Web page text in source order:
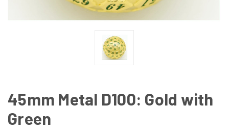
45mm Metal D100: Gold with
Green